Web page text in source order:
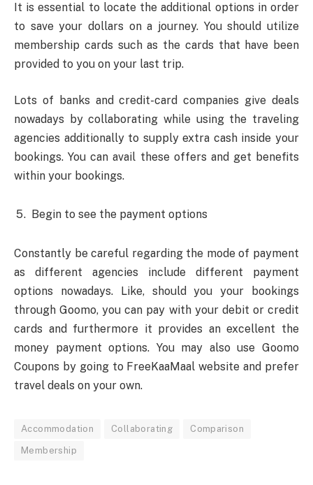
It is essential to locate the additional options in order
to save your dollars on a journey. You should utilize
membership cards such as the cards that have been
provided to you on your last trip.
Lots of banks and credit-card companies give deals
nowadays by collaborating while using the traveling
agencies additionally to supply extra cash inside your
bookings. You can avail these offers and get benefits
within your bookings.
Begin to see the payment options
Constantly be careful regarding the mode of payment
as different agencies include different payment
options nowadays. Like, should you your bookings
through Goomo, you can pay with your debit or credit
cards and furthermore it provides an excellent the
money payment options. You may also use Goomo
Coupons by going to FreeKaaMaal website and prefer
travel deals on your own.
Accommodation Collaborating Comparison
Membership